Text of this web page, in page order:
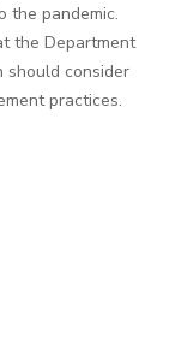
the pandemic.
the Department
should consider
practices.